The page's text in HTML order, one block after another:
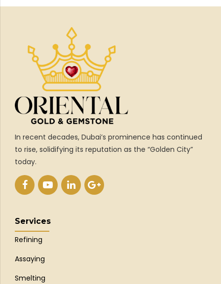
In recent decades, Dubai’s prominence has continued
to rise, solidifying its reputation as the “Golden City”
today.
Services
Refining
Assaying
Smelting